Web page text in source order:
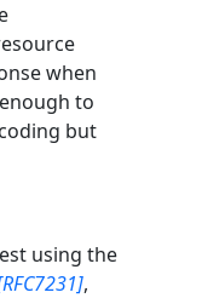
when
to
but
using the
,